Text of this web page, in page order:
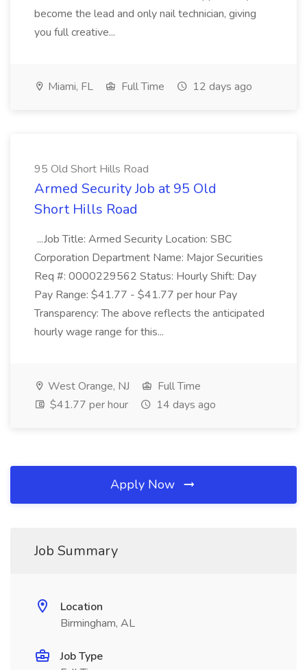
become the lead and only nail technician, giving
you full creative...
Miami, FL Full Time 12 days ago
95 Old Short Hills Road
Armed Security Job at 95 Old
Short Hills Road
...Job Title: Armed Security Location: SBC
Corporation Department Name: Major Securities
Req #: 0000229562 Status: Hourly Shift: Day
Pay Range: $41.77 - $41.77 per hour Pay
Transparency: The above reflects the anticipated
hourly wage range for this...
West Orange, NJ
Full Time
$41.77 per hour
14 days ago
Apply Now
Job Summary
Location
Birmingham, AL
Job Type